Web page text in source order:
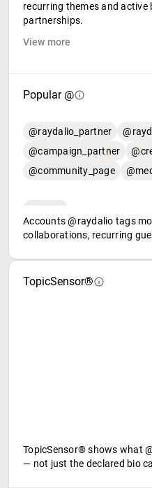
recurring themes and
partnerships.
View more
Popular @
@raydalio_partner
@campaign_partner
@community_page
Accounts @raydalio tags
collaborations, recurring
TopicSensor®
TopicSensor® shows what
— not just the declared bio